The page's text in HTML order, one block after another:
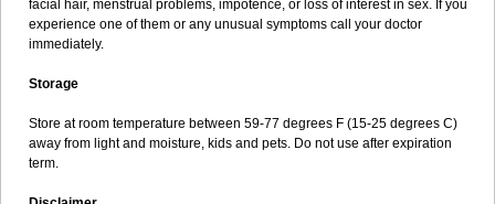
facial hair, menstrual problems, impotence, or loss of interest in sex. If you
experience one of them or any unusual symptoms call your doctor
immediately.
Storage
Store at room temperature between 59-77 degrees F (15-25 degrees C)
away from light and moisture, kids and pets. Do not use after expiration
term.